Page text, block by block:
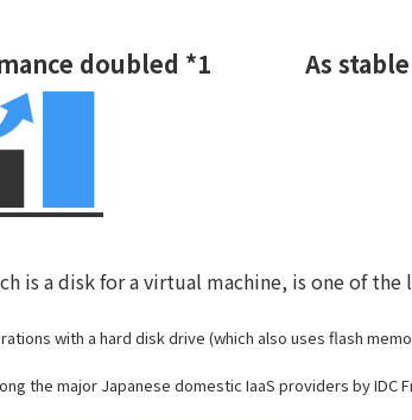
doubled *1 As
is a disk for a virtual machine, is one of
with a hard disk drive (which also uses flash
the major Japanese domestic IaaS providers by IDC